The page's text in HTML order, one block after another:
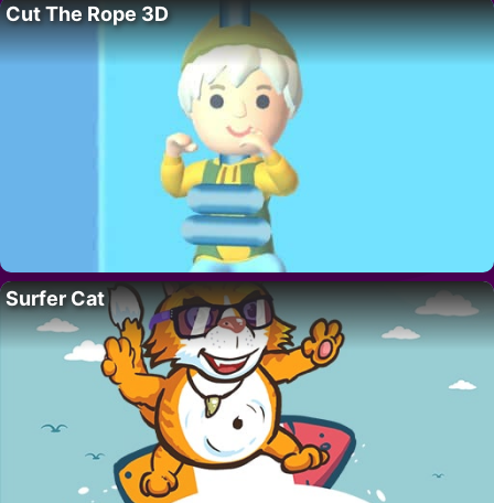
Cut The Rope 3D
Surfer Cat